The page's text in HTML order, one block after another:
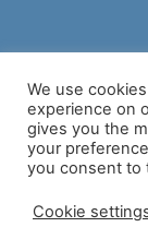
Copyright © 2026
We use
experience on
gives you the
your
you consent to
Cookie